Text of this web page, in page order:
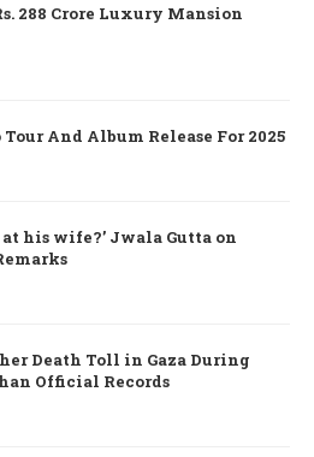
288 Crore Luxury Mansion
And Album Release For 2025
his wife?’ Jwala Gutta on
Death Toll in Gaza During
Official Records